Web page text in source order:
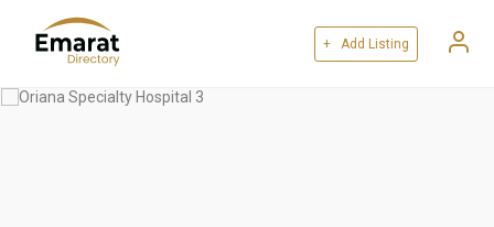
+ Add Listing